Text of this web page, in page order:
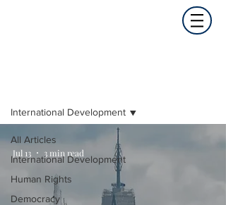
All Articles
International Development
Human Rights
Democracy
International Development
Jul 13 3 min read